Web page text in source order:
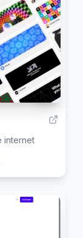
22
internet